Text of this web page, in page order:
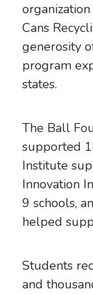
Cans
generosity
program
states.
The Ball
supported
Institute
Innovation
9 schools,
helped
Students
and